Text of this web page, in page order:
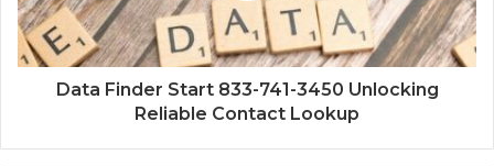
Data Finder Start 833-741-3450 Unlocking
Reliable Contact Lookup